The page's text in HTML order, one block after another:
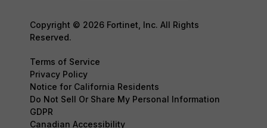
Copyright © 2026 Fortinet, Inc. All Rights
Reserved.
Terms of Service
Privacy Policy
Notice for California Residents
Do Not Sell Or Share My Personal Information
GDPR
Canadian Accessibility